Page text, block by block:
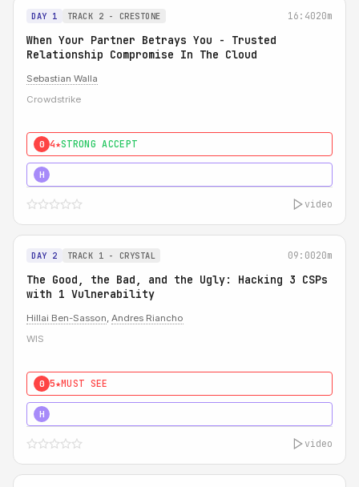
DAY 1 TRACK 2 - CRESTONE 16:4020m
When Your Partner Betrays You - Trusted
Relationship Compromise In The Cloud
Sebastian Walla
Crowdstrike
0 4★STRONG ACCEPT
H
video
DAY 2 TRACK 1 - CRYSTAL 09:0020m
The Good, the Bad, and the Ugly: Hacking 3 CSPs
with 1 Vulnerability
Hillai Ben-Sasson, Andres Riancho
WIS
0 5★MUST SEE
H
video